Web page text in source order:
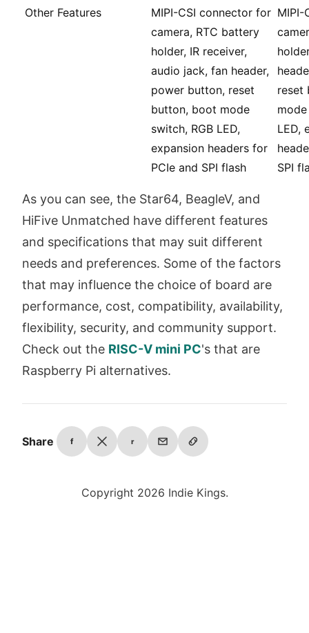
Other Features
MIPI-CSI connector for
camera, RTC battery
holder, IR receiver,
audio jack, fan header,
power button, reset
button, boot mode
switch, RGB LED,
expansion headers for
PCIe and SPI flash
MIPI-
reset
LED,
SPI
As you can see, the Star64, BeagleV, and
HiFive Unmatched have different features
and specifications that may suit different
needs and preferences. Some of the factors
that may influence the choice of board are
performance, cost, compatibility, availability,
flexibility, security, and community support.
Check out the RISC-V mini PC's that are
Raspberry Pi alternatives.
Share f r
Copyright 2026 Indie Kings.